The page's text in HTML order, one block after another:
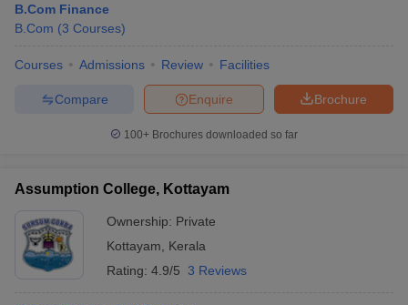
B.Com Finance
B.Com (3 Courses)
Courses Admissions Review Facilities
Brochure
Enquire
Compare
100+ Brochures downloaded so far
Assumption College, Kottayam
Ownership: Private
Kottayam
Kerala
Rating: 4.9/5 3 Reviews